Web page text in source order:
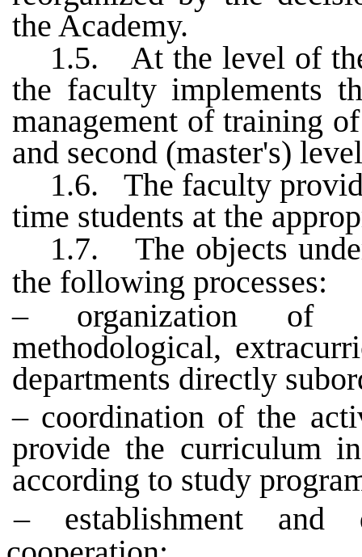
the Academy.
1.5.
At the level of
the faculty implements
management of training
and second (master's)
1.6.
The faculty
time students at the
1.7.
The objects
the following processes:
– organization of
methodological,
departments directly
– coordination of the
provide the curriculum
according to study
– establishment and